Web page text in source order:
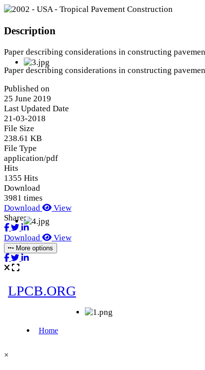
Description
Paper describing considerations in constructing
Paper describing considerations in constructing
Published on
25 June 2019
Last Updated Date
21-03-2018
File Size
238.61 KB
File Type
application/pdf
Hits
1355 Hits
Download
3981 times
Download
View
Share:
Download View
More options
×